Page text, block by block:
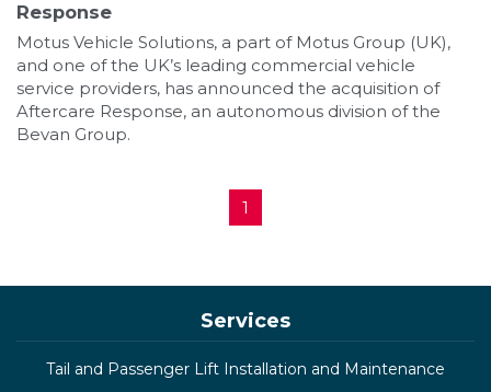
Response
Motus Vehicle Solutions, a part of Motus Group (UK),
and one of the UK’s leading commercial vehicle
service providers, has announced the acquisition of
Aftercare Response, an autonomous division of the
Bevan Group.
1
Services
Tail and Passenger Lift Installation and Maintenance